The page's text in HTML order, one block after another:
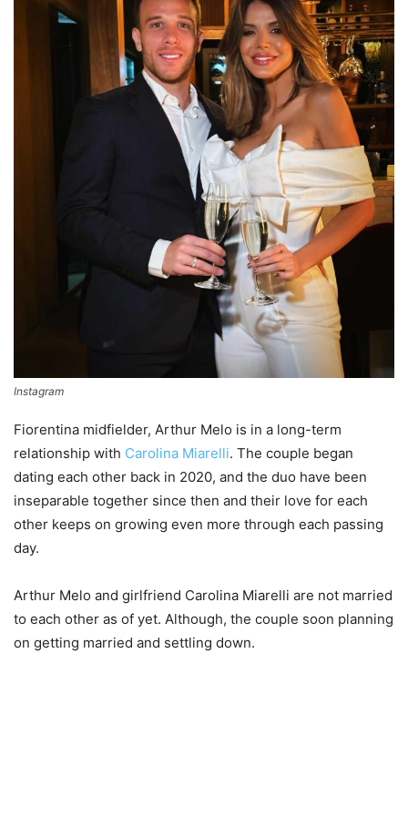
Instagram
Fiorentina midfielder, Arthur Melo is in a long-term
relationship with Carolina Miarelli. The couple began
dating each other back in 2020, and the duo have been
inseparable together since then and their love for each
other keeps on growing even more through each passing
day.
Arthur Melo and girlfriend Carolina Miarelli are not married
to each other as of yet. Although, the couple soon planning
on getting married and settling down.